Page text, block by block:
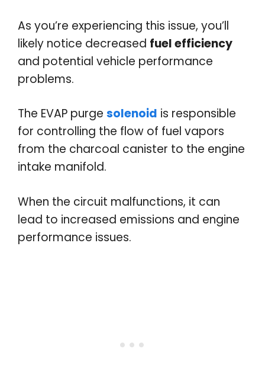
As you’re experiencing this issue, you’ll
likely notice decreased fuel efficiency
and potential vehicle performance
problems.
The EVAP purge solenoid is responsible
for controlling the flow of fuel vapors
from the charcoal canister to the engine
intake manifold.
When the circuit malfunctions, it can
lead to increased emissions and engine
performance issues.